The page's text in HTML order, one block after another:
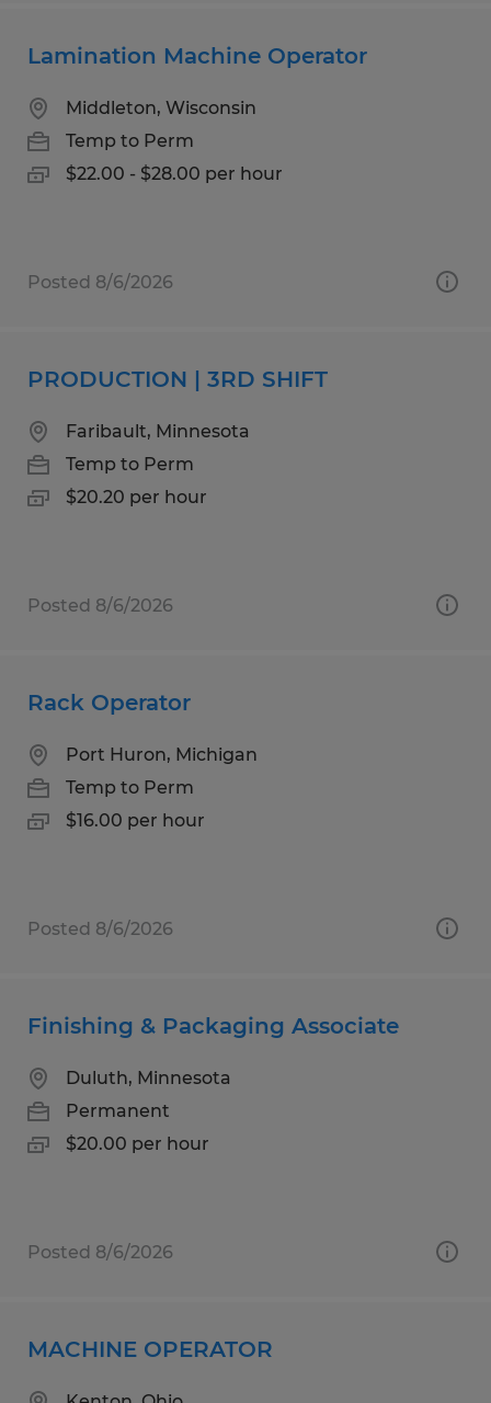
Lamination Machine Operator
Middleton, Wisconsin
Temp to Perm
$22.00 - $28.00 per hour
Posted 8/6/2026
PRODUCTION | 3RD SHIFT
Faribault, Minnesota
Temp to Perm
$20.20 per hour
Posted 8/6/2026
Rack Operator
Port Huron, Michigan
Temp to Perm
$16.00 per hour
Posted 8/6/2026
Finishing & Packaging Associate
Duluth, Minnesota
Permanent
$20.00 per hour
Posted 8/6/2026
MACHINE OPERATOR